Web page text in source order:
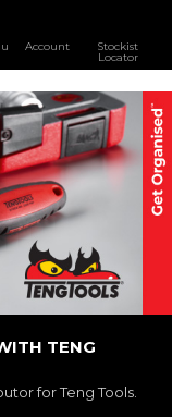
Account Stockist
Locator
TENG
for Teng Tools.